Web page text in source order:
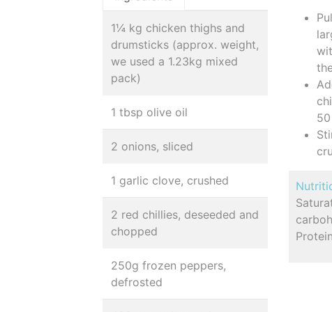
1¼ kg chicken thighs and
drumsticks (approx. weight,
we used a 1.23kg mixed
pack)
1 tbsp olive oil
2 onions, sliced
1 garlic clove, crushed
2 red chillies, deseeded and
chopped
250g frozen peppers,
defrosted